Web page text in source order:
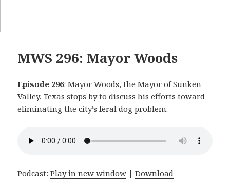
MWS 296: Mayor Woods
Episode 296: Mayor Woods, the Mayor of Sunken
Valley, Texas stops by to discuss his efforts toward
eliminating the city’s feral dog problem.
Podcast:Play in new window |Download